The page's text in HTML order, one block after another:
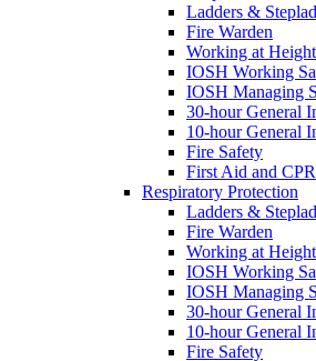
Ladders &
Fire Warden
Working at Height
IOSH Working
IOSH Managing
30-hour General
10-hour General
Fire Safety
First Aid and CPR
Respiratory Protection
Ladders &
Fire Warden
Working at Height
IOSH Working
IOSH Managing
30-hour General
10-hour General
Fire Safety